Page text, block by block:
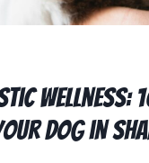
Wellness:
Dog in